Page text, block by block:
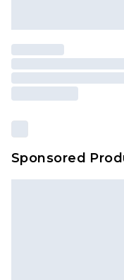
Sponsored